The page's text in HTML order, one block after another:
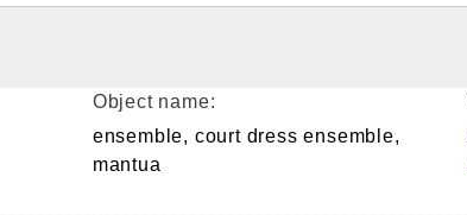
Object name:
ensemble, court dress ensemble,
mantua